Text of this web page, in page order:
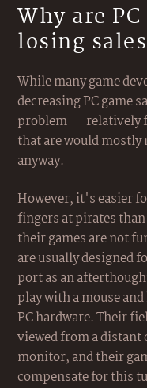
Why are
losing
While many game
decreasing PC game
problem -- relatively
that are would mostly
anyway.
However, it's easier
fingers at pirates
their games are not
are usually designed
port as an
play with a mouse
PC hardware. Their
viewed from a distant
monitor, and their
compensate for this